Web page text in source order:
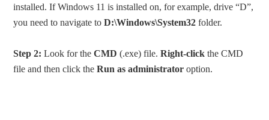
installed. If Windows 11 is installed on, for example, drive “D”,
you need to navigate toD:\Windows\System32folder.
Step 2: Look for theCMD (.exe) file.Right-click the CMD
file and then click theRun as administrator option.